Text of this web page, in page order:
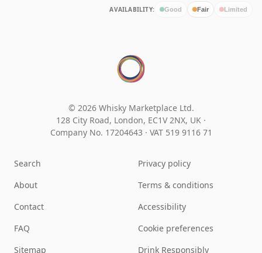
AVAILABILITY: Good Fair Limited
© 2026 Whisky Marketplace Ltd.
128 City Road, London, EC1V 2NX, UK ·
Company No. 17204643 · VAT 519 9116 71
Search
About
Contact
FAQ
Sitemap
Privacy policy
Terms & conditions
Accessibility
Cookie preferences
Drink Responsibly